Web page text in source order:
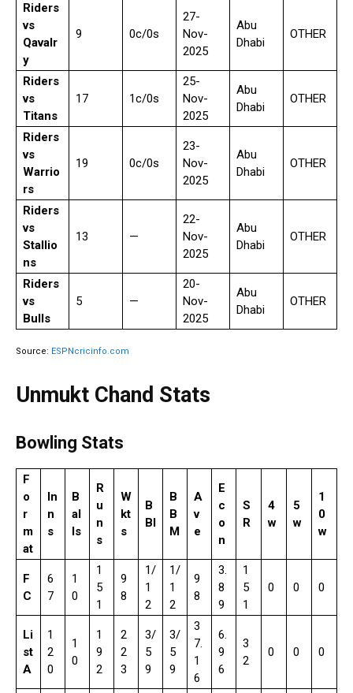
Riders
vs
Qavalr
y
9 0c/0s
27-
Nov-
2025
Abu
Dhabi
OTHER
Riders
vs
Titans
17 1c/0s
25-
Nov-
2025
Abu
Dhabi
OTHER
Riders
vs
Warrio
rs
19 0c/0s
23-
Nov-
2025
Abu
Dhabi
OTHER
Riders
vs
Stallio
ns
13 —
22-
Nov-
2025
Abu
Dhabi
OTHER
Riders
vs
Bulls
5 —
20-
Nov-
2025
Abu
Dhabi
OTHER
Source: ESPNcricinfo.com
Unmukt Chand Stats
Bowling Stats
F
o
r
m
at
In
n
s
B
al
ls
R
u
n
s
W
kt
s
B
BI
B
B
M
A
v
e
E
c
o
n
S
R
4
w
5
w
1
0
w
F
C
6
7
1
0
1
5
1
9
8
1/
1
2
1/
1
2
9
8
3.
8
9
1
5
1
0 0 0
Li
st
A
1
2
0
1
0
1
9
2
2
2
3
3/
5
9
3/
5
9
3
7.
1
6
6.
9
6
3
2
0 0 0